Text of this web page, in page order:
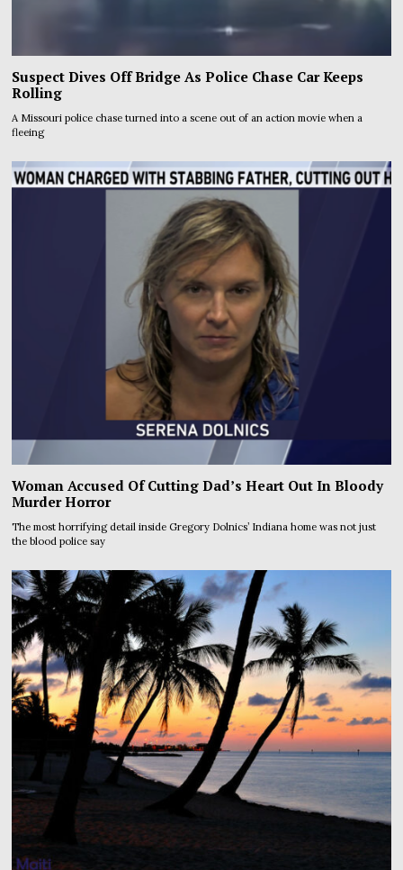
Suspect Dives Off Bridge As Police Chase Car Keeps
Rolling
A Missouri police chase turned into a scene out of an action movie when a
fleeing
Woman Accused Of Cutting Dad’s Heart Out In Bloody
Murder Horror
The most horrifying detail inside Gregory Dolnics’ Indiana home was not just
the blood police say